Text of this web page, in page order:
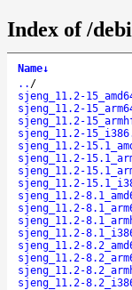
Index of /
Name↓
.. /
sjeng_11.2-
sjeng_11.2-
sjeng_11.2-
sjeng_11.2-
sjeng_11.2-
sjeng_11.2-
sjeng_11.2-
sjeng_11.2-
sjeng_11.2-
sjeng_11.2-
sjeng_11.2-
sjeng_11.2-
sjeng_11.2-
sjeng_11.2-
sjeng_11.2-
sjeng_11.2-